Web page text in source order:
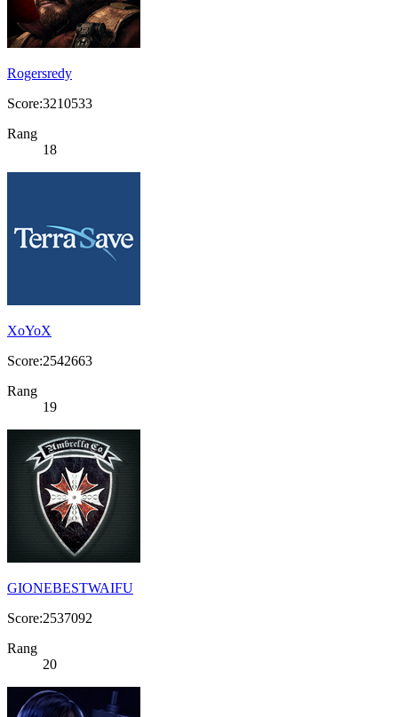
Rogersredy
Score:3210533
Rang
18
XoYoX
Score:2542663
Rang
19
GIONEBESTWAIFU
Score:2537092
Rang
20